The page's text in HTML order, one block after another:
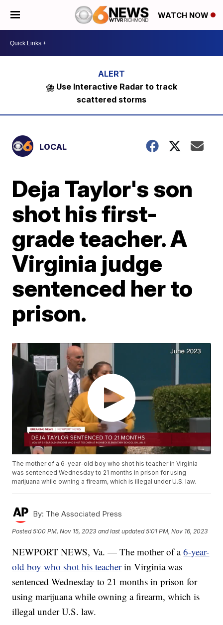
WATCH NOW
⛈️ Use Interactive Radar to track
scattered storms
LOCAL
Deja Taylor's son
shot his first-
grade teacher. A
Virginia judge
sentenced her to
prison.
The mother of a 6-year-old boy who shot his teacher in Virginia
was sentenced Wednesday to 21 months in prison for using
marijuana while owning a firearm, which is illegal under U.S. law.
By: The Associated Press
Posted5:00 PM, Nov 15, 2023 and last updated 5:01 PM, Nov 16, 2023
NEWPORT NEWS, Va. — The mother of a6-year-
old boy who shot his teacherin Virginia was
sentenced Wednesday to 21 months in prison for
using marijuana while owning a firearm, which is
illegal under U.S. law.